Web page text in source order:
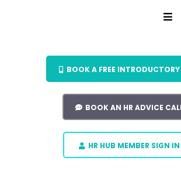
BOOK A FREE
BOOK AN HR ADVICE
HR HUB MEMBER SIGN IN